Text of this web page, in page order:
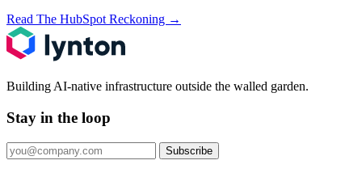
Read The HubSpot Reckoning →
Building AI-native infrastructure outside the walled garden.
Stay in the loop
Subscribe